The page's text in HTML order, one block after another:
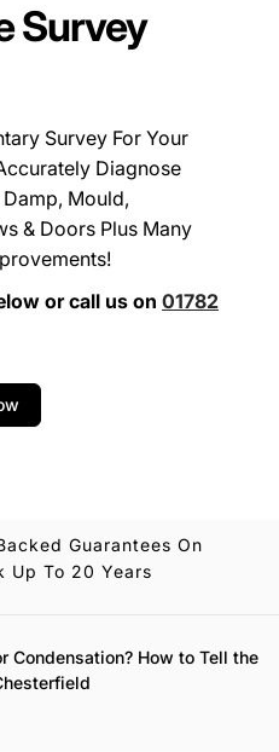
Survey
Survey For Your
Diagnose
Mould,
& Doors Plus Many
or call us on 01782
Guarantees On
Up To 20 Years
Condensation? How to Tell the